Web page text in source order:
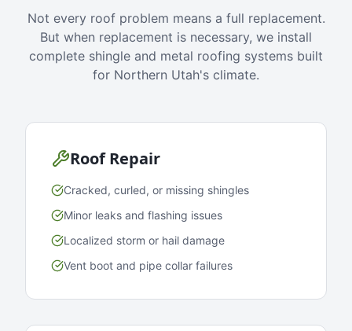
Not every roof problem means a full replacement.
But when replacement is necessary, we install
complete shingle and metal roofing systems built
for Northern Utah's climate.
Roof Repair
Cracked, curled, or missing shingles
Minor leaks and flashing issues
Localized storm or hail damage
Vent boot and pipe collar failures